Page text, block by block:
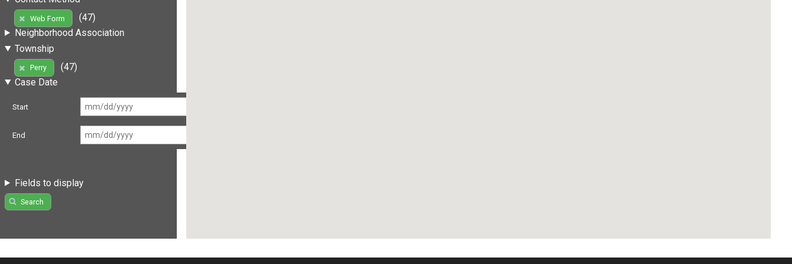
Web Form
(47)
Neighborhood Association
Township
Perry
(47)
Case Date
Start
End
Fields to display
Search